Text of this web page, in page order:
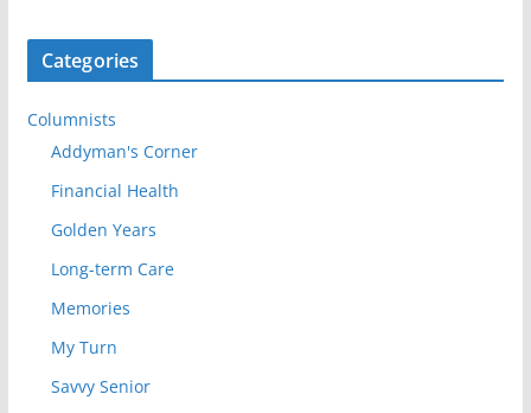
Categories
Columnists
Addyman's Corner
Financial Health
Golden Years
Long-term Care
Memories
My Turn
Savvy Senior